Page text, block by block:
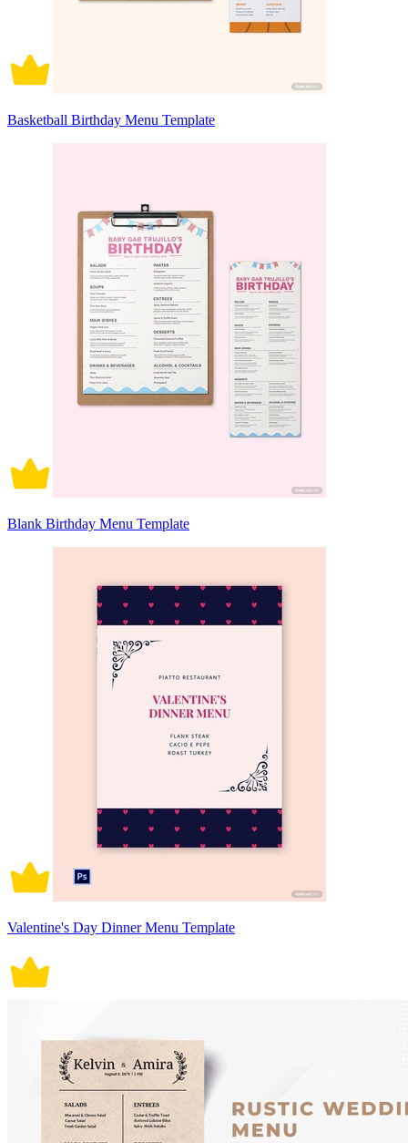
Basketball Birthday Menu Template
Blank Birthday Menu Template
Valentine's Day Dinner Menu Template